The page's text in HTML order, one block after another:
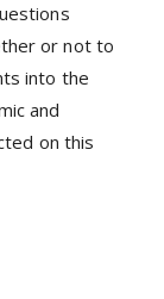
or not to
into the
and
on this